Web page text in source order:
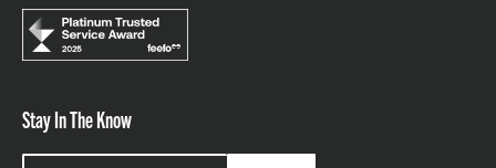
Stay In The Know